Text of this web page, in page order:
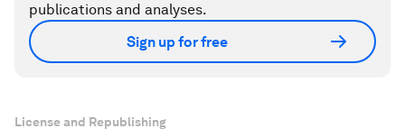
publications and analyses.
Sign up for free
License and Republishing